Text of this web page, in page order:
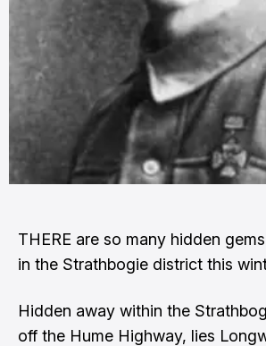
THERE are so many hidden
in the Strathbogie district this
Hidden away within the
off the Hume Highway, lies